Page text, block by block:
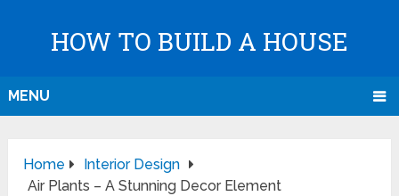
HOW TO BUILD A HOUSE
MENU
Home
Interior Design
Air Plants – A Stunning Decor Element